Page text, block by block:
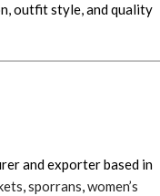
outfit style, and quality
and exporter based in
,sporrans,women’s